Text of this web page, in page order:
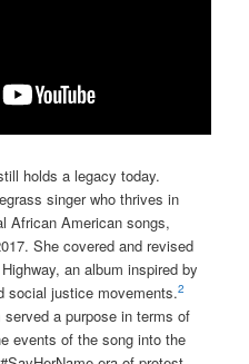
holds a legacy today.
singer who thrives in
African American songs,
She covered and revised
an album inspired by
social justice movements.2
served a purpose in terms of
events of the song into the